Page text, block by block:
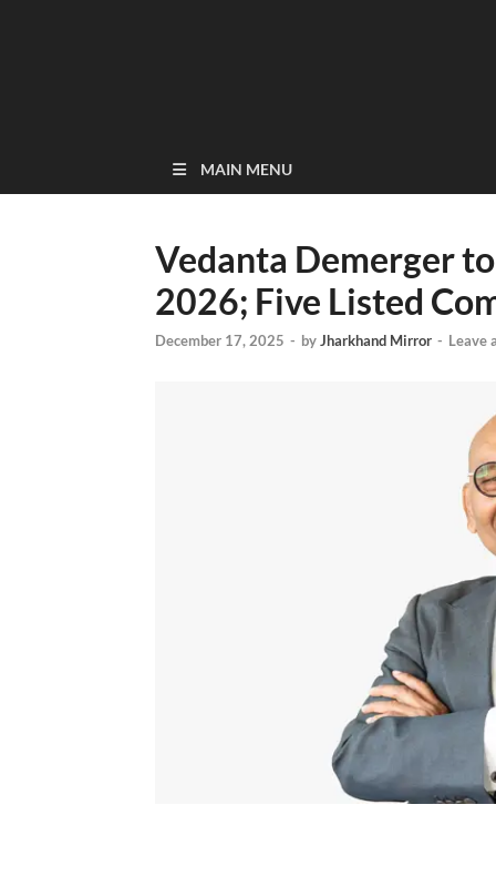
MAIN MENU
Vedanta Demerger
2026; Five Listed
December 17, 2025 - byJharkhand Mirror - Leave